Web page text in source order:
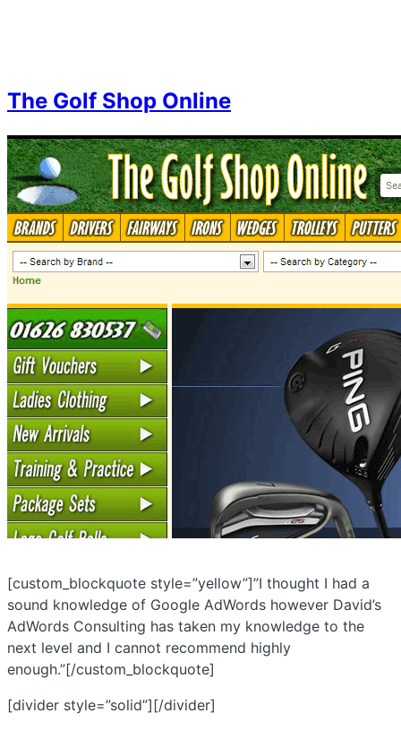
The Golf Shop Online
[custom_blockquote style=”yellow”]”I thought I had a
sound knowledge of Google AdWords however David’s
AdWords Consulting has taken my knowledge to the
next level and I cannot recommend highly
enough.”[/custom_blockquote]
[divider style=”solid”][/divider]